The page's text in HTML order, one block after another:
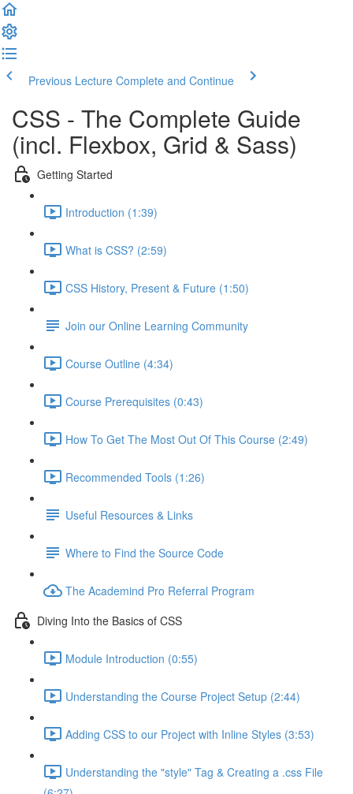
Previous Lecture Complete and Continue
CSS - The Complete Guide
(incl. Flexbox, Grid & Sass)
Getting Started
Introduction (1:39)
What is CSS? (2:59)
CSS History, Present & Future (1:50)
Join our Online Learning Community
Course Outline (4:34)
Course Prerequisites (0:43)
How To Get The Most Out Of This Course (2:49)
Recommended Tools (1:26)
Useful Resources & Links
Where to Find the Source Code
The Academind Pro Referral Program
Diving Into the Basics of CSS
Module Introduction (0:55)
Understanding the Course Project Setup (2:44)
Adding CSS to our Project with Inline Styles (3:53)
Understanding the "style" Tag & Creating a .css File